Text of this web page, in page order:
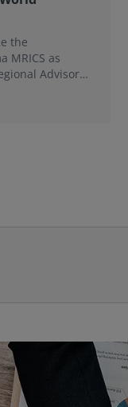
the
MRICS as
Advisory